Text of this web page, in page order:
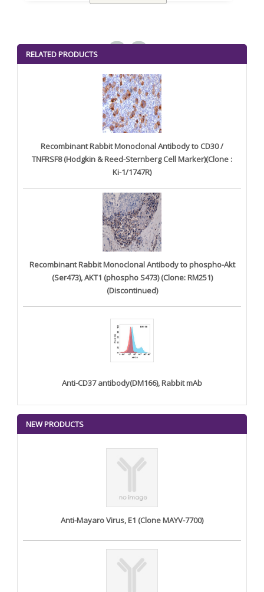
RELATED PRODUCTS
Recombinant Rabbit Monoclonal Antibody to CD30 /
TNFRSF8 (Hodgkin & Reed-Sternberg Cell Marker)(Clone :
Ki-1/1747R)
Recombinant Rabbit Monoclonal Antibody to phospho-Akt
(Ser473), AKT1 (phospho S473) (Clone: RM251)
(Discontinued)
Anti-CD37 antibody(DM166), Rabbit mAb
NEW PRODUCTS
Anti-Mayaro Virus, E1 (Clone MAYV-7700)